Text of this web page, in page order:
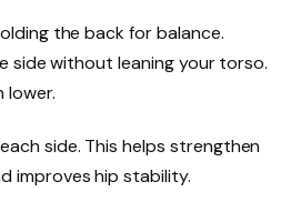
the back for balance.
side without leaning your torso.
lower.
side. This helps strengthen
improves hip stability.